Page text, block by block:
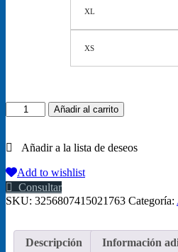
XL
XS
Sphynx
Cat
Coat
Winter
Warm
Hairless
Soft
Fluff
Añadir al carrito
Add to wishlist
Consultar
SKU: 3256807415021763 Categoría:
Descripción Información